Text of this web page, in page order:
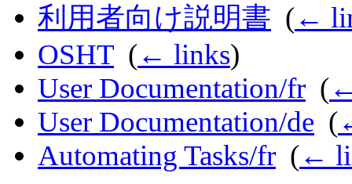
利用者向け説明書 (←
OSHT (← links)
User Documentation/fr (
User Documentation/de (
Automating Tasks/fr (←